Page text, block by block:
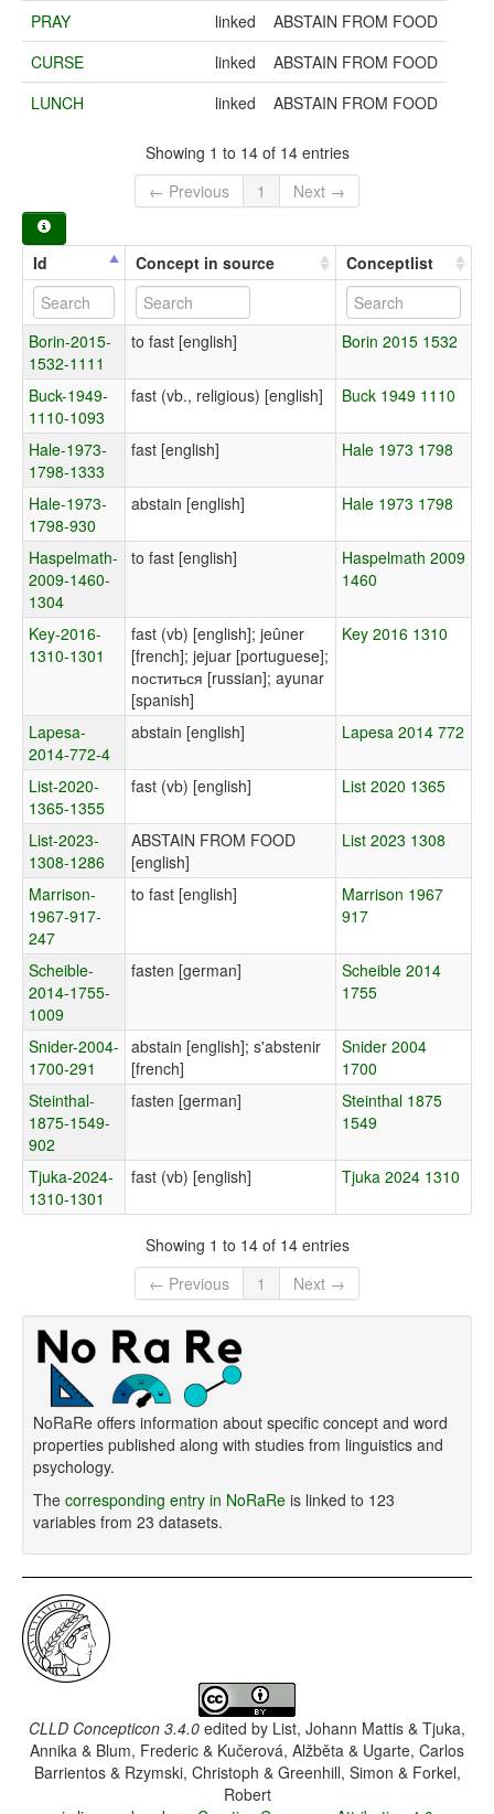
PRAY
linked
ABSTAIN FROM FOOD
CURSE
linked
ABSTAIN FROM FOOD
LUNCH
linked ABSTAIN FROM FOOD
Showing 1 to 14 of 14 entries
← Previous
1 Next →
Id Concept in source Conceptlist
Borin-2015-
1532-1111
to fast [english] Borin 2015 1532
Buck-1949-
1110-1093
fast (vb., religious) [english] Buck 1949 1110
Hale-1973-
1798-1333
fast [english] Hale 1973 1798
Hale-1973-
1798-930
abstain [english] Hale 1973 1798
Haspelmath-
2009-1460-
1304
to fast [english]
Haspelmath 2009
1460
Key-2016-
1310-1301
fast (vb) [english]; jeûner
[french]; jejuar [portuguese];
поститься [russian]; ayunar
[spanish]
Key 2016 1310
Lapesa-
2014-772-4
abstain [english] Lapesa 2014 772
List-2020-
1365-1355
fast (vb) [english] List 2020 1365
List-2023-
1308-1286
ABSTAIN FROM FOOD
[english]
List 2023 1308
Marrison-
1967-917-
247
to fast [english]
Marrison 1967
917
Scheible-
2014-1755-
1009
fasten [german]
Scheible 2014
1755
Snider-2004-
1700-291
abstain [english]; s'abstenir
[french]
Snider 2004
1700
Steinthal-
1875-1549-
902
fasten [german]
Steinthal 1875
1549
Tjuka-2024-
1310-1301
fast (vb) [english] Tjuka 2024 1310
Showing 1 to 14 of 14 entries
← Previous
1 Next →
NoRaRe offers information about specific concept and word
properties published along with studies from linguistics and
psychology.
The corresponding entry in NoRaRe is linked to 123
variables from 23 datasets.
CLLD Concepticon 3.4.0 edited by List, Johann Mattis & Tjuka,
Annika & Blum, Frederic & Kučerová, Alžběta & Ugarte, Carlos
Barrientos & Rzymski, Christoph & Greenhill, Simon & Forkel,
Robert